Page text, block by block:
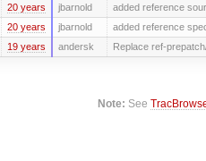
20 years jbarnold added reference
20 years jbarnold added reference
19 years andersk Replace ref-
Note: See